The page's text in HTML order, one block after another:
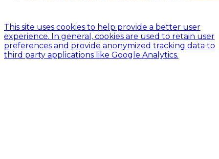
This site uses cookies to help provide a better user
experience. In general, cookies are used to retain user
preferences and provide anonymized tracking data to
third party applications like Google Analytics.